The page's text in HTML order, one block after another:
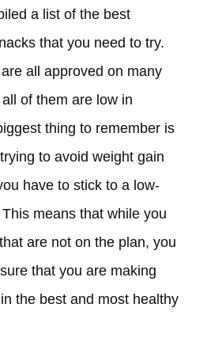
a list of the best
that you need to try.
all approved on many
of them are low in
thing to remember is
to avoid weight gain
have to stick to a low-
means that while you
are not on the plan, you
that you are making
the best and most healthy